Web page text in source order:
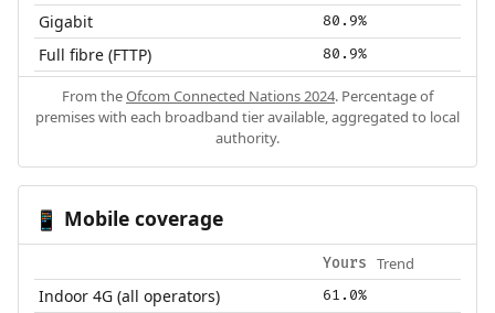
Gigabit 80.9%
Full fibre (FTTP) 80.9%
From theOfcom Connected Nations 2024. Percentage of
premises with each broadband tier available, aggregated to local
authority.
📱 Mobile coverage
Yours Trend
Indoor 4G (all operators) 61.0%